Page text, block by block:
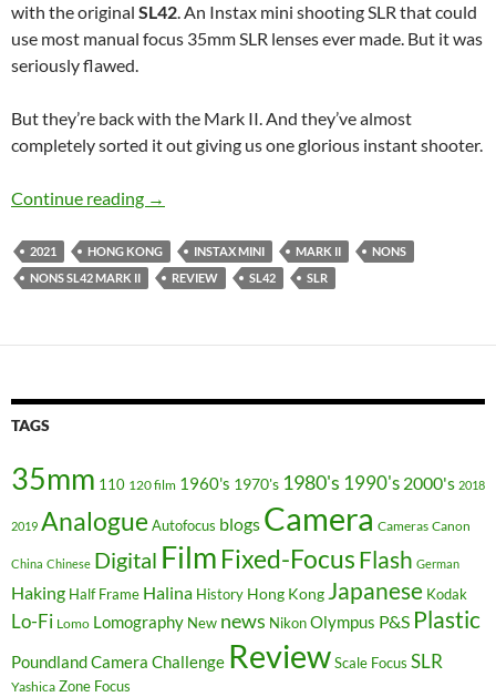
with the original SL42. An Instax mini shooting SLR that could
use most manual focus 35mm SLR lenses ever made. But it was
seriously flawed.
But they’re back with the Mark II. And they’ve almost
completely sorted it out giving us one glorious instant shooter.
Continue reading The Instax Comback – Nons SL42 Mark II
→
2021 HONG KONG INSTAX MINI MARK II
NONS
NONS SL42 MARK II
REVIEW SL42 SLR
TAGS
35mm 110 120 film 1960's 1970's 1980's 1990's 2000's 2018
2019 Analogue Autofocus blogs Camera Cameras Canon
China Chinese Digital Film Fixed-FocusFlash German
Haking Half Frame Halina History Hong Kong Japanese Kodak
Lo-Fi Lomo Lomography New news NikonOlympus P&S Plastic
Poundland Camera Challenge ReviewScale Focus SLR
Yashica Zone Focus